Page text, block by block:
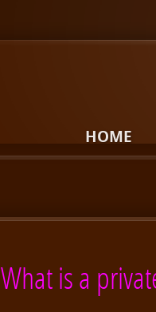
HOME
What is a